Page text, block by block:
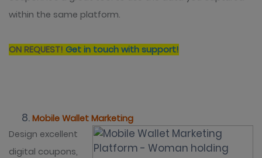
within the same platform.
ON REQUEST! Get in touch with support!
Mobile Wallet Marketing
Design excellent
digital coupons,